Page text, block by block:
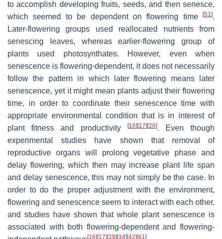
to accomplish developing fruits, seeds, and then senesce,
which seemed to be dependent on flowering time
[51].
Later-flowering groups used reallocated nutrients from
senescing leaves, whereas earlier-flowering group of
plants used photosynthates. However, even when
senescence is flowering-dependent, it does not necessarily
follow the pattern in which later flowering means later
senescence, yet it might mean plants adjust their flowering
time, in order to coordinate their senescence time with
appropriate environmental condition that is in interest of
plant fitness and productivity
[16] [17] [26]. Even though
experimental studies have shown that removal of
reproductive organs will prolong vegetative phase and
delay flowering, which then may increase plant life span
and delay senescence, this may not simply be the case. In
order to do the proper adjustment with the environment,
flowering and senescence seem to interact with each other,
and studies have shown that whole plant senescence is
associated with both flowering-dependent and flowering-
[16] [17] [29] [34] [42] [61]